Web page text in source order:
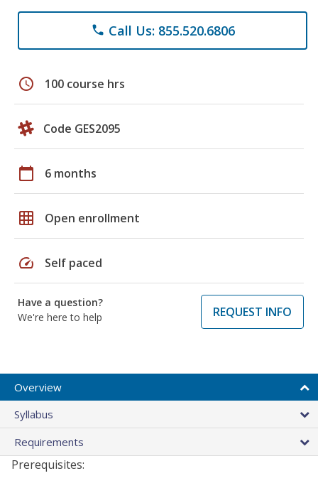
phone Call Us: 855.520.6806
schedule 100 course hrs
Code GES2095
calendar_today 6 months
grid_on Open enrollment
speed Self paced
Have a question?
We're here to help
REQUEST INFO
Overview
Syllabus
Requirements
Prerequisites: